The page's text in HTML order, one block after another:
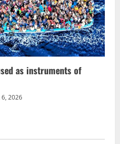
as instruments of
2026